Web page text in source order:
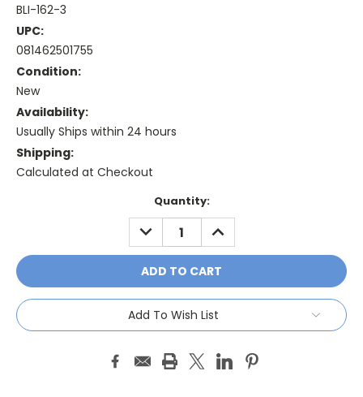
BLI-162-3
UPC:
081462501755
Condition:
New
Availability:
Usually Ships within 24 hours
Shipping:
Calculated at Checkout
Quantity:
DECREASE
QUANTITY:
INCREASE
QUANTITY:
Add To Wish List